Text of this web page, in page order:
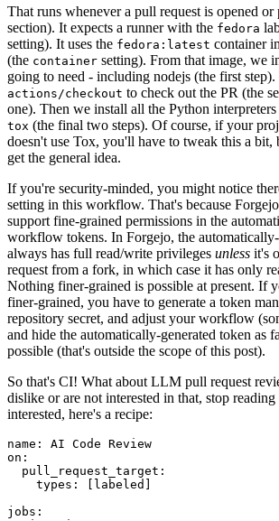
That runs whenever a pull request is opened or
section). It expects a runner with the fedora
setting). It uses the fedora:latest container
(the container setting). From that image, we
going to need - including nodejs (the first
actions/checkout to check out the PR (the
one). Then we install all the Python
tox (the final two steps). Of course, if your
doesn't use Tox, you'll have to tweak this a
get the general idea.
If you're security-minded, you might notice
setting in this workflow. That's because
support fine-grained permissions in the
workflow tokens. In Forgejo, the automatically-
always has full read/write privileges unless it's
request from a fork, in which case it has only
Nothing finer-grained is possible at present. If
finer-grained, you have to generate a token
repository secret, and adjust your workflow
and hide the automatically-generated token as
possible (that's outside the scope of this post).
So that's CI! What about LLM pull request
dislike or are not interested in that, stop
interested, here's a recipe:
name :
AI Code Review
on :
pull_request_target :
types : [ labeled ]
jobs :